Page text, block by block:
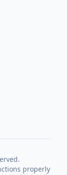
properly